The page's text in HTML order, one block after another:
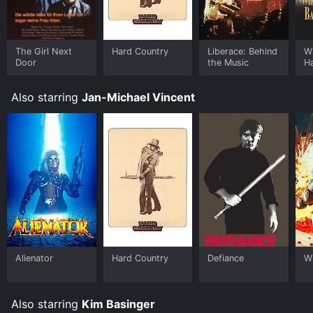
The Girl Next
Door
Hard Country
Liberace: Behind
the Music
Also starring Jan-Michael Vincent
Alienator Hard Country Defiance
Also starring Kim Basinger